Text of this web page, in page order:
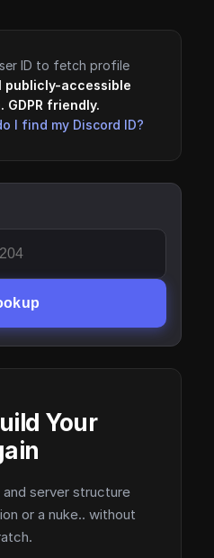
ID to fetch profile
publicly-accessible
GDPR friendly.
I find my Discord ID?
Your
server structure
or a nuke.. without